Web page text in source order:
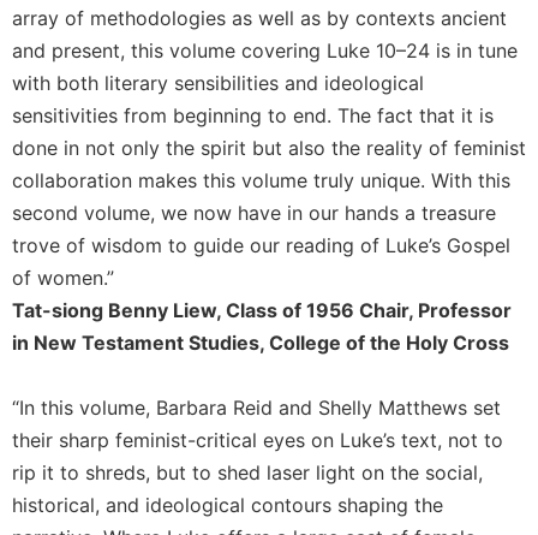
in
History
Thomas
Merton
Religious
Life/Discipleship
Periodicals
Give
Us
This
Day
The
Bible
Cistercian
Studies
array of methodologies as well as by contexts ancient
and present, this volume covering Luke 10–24 is in tune
with both literary sensibilities and ideological
sensitivities from beginning to end. The fact that it is
done in not only the spirit but also the reality of feminist
collaboration makes this volume truly unique. With this
second volume, we now have in our hands a treasure
trove of wisdom to guide our reading of Luke’s Gospel
of women.”
Tat-siong Benny Liew, Class of 1956 Chair, Professor
in New Testament Studies, College of the Holy Cross
“In this volume, Barbara Reid and Shelly Matthews set
their sharp feminist-critical eyes on Luke’s text, not to
rip it to shreds, but to shed laser light on the social,
historical, and ideological contours shaping the